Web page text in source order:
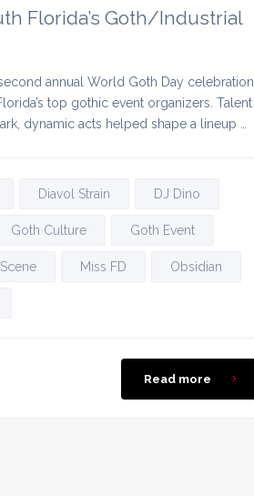
Florida’s Goth/Industrial
annual World Goth Day celebration
top gothic event organizers. Talent
dynamic acts helped shape a lineup …
Diavol Strain DJ Dino
Goth Culture Goth Event
Miss FD Obsidian
Read more